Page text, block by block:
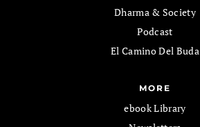
Dharma & Society
Podcast
El Camino Del Buda
MORE
ebook Library